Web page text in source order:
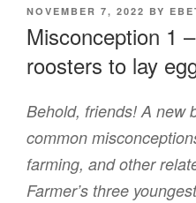
POSTED
NOVEMBER 7, 2022 BY
Misconception 1
roosters to lay
Behold, friends! A new
common
farming, and other
Farmer’s three